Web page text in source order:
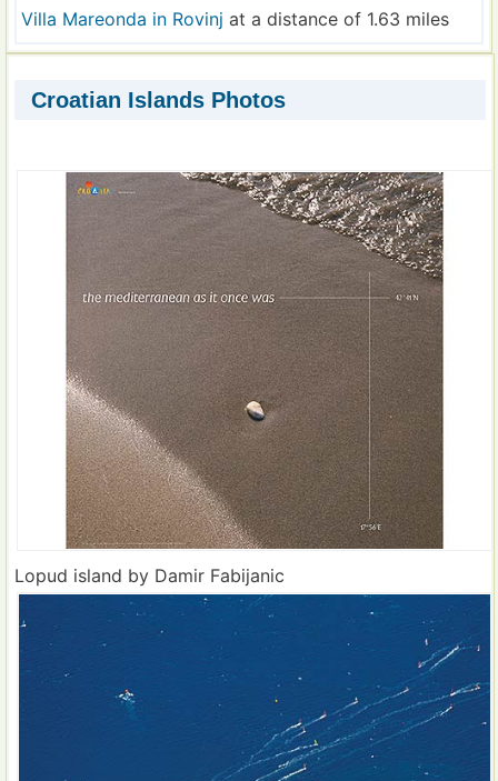
Villa Mareonda in Rovinj at a distance of 1.63 miles
Croatian Islands Photos
Lopud island by Damir Fabijanic